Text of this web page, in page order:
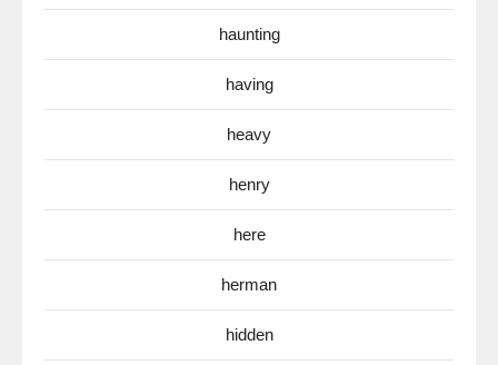
haunting
having
heavy
henry
here
herman
hidden